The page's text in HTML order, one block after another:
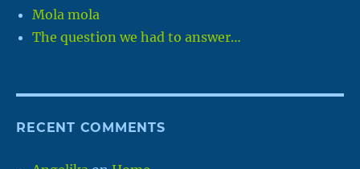
Mola mola
The question we had to answer…
RECENT COMMENTS